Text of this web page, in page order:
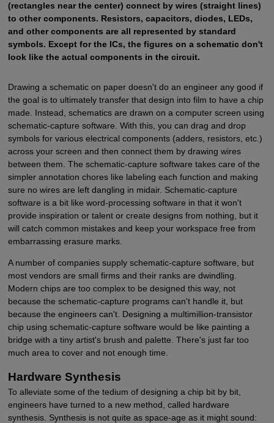
(rectangles near the center) connect by wires (straight lines)
to other components. Resistors, capacitors, diodes, LEDs,
and other components are all represented by standard
symbols. Except for the ICs, the figures on a schematic don't
look like the actual components in the circuit.
Drawing a schematic on paper doesn't do an engineer any good if
the goal is to ultimately transfer that design into film to have a chip
made. Instead, schematics are drawn on a computer screen using
schematic-capture software. With this, you can drag and drop
symbols for various electrical components (adders, resistors, etc.)
across your screen and then connect them by drawing wires
between them. The schematic-capture software takes care of the
simpler annotation chores like labeling each function and making
sure no wires are left dangling in midair. Schematic-capture
software is a bit like word-processing software in that it won't
provide inspiration or talent or create designs from nothing, but it
will catch common mistakes and keep your workspace free from
embarrassing erasure marks.
A number of companies supply schematic-capture software, but
most vendors are small firms and their ranks are dwindling.
Modern chips are too complex to be designed this way, not
because the schematic-capture programs can't handle it, but
because the engineers can't. Designing a multimillion-transistor
chip using schematic-capture software would be like painting a
bridge with a tiny artist's brush and palette. There's just far too
much area to cover and not enough time.
Hardware Synthesis
To alleviate some of the tedium of designing a chip bit by bit,
engineers have turned to a new method, called hardware
synthesis. Synthesis is not quite as space-age as it might sound: